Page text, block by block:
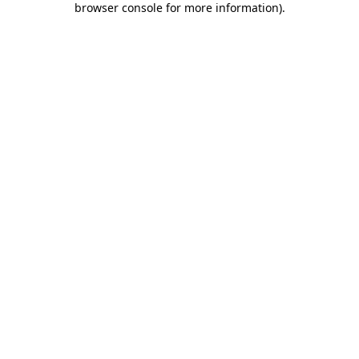
browser console for more information).